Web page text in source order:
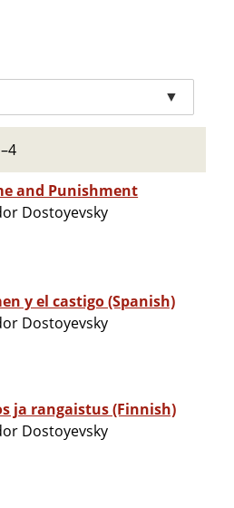
▼
and Punishment
Dostoyevsky
y el castigo (Spanish)
Dostoyevsky
ja rangaistus (Finnish)
Dostoyevsky